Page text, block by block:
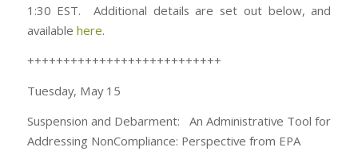
1:30 EST. Additional details are set out below, and
available here.
+++++++++++++++++++++++++++
Tuesday, May 15
Suspension and Debarment: An Administrative Tool for
Addressing NonCompliance: Perspective from EPA